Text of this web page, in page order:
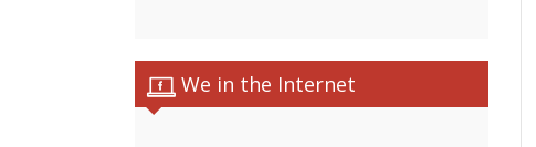
We in the Internet